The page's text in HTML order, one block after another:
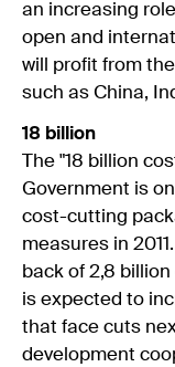
an increasing
open and
will profit from
such as China,
18 billion
The "18 billion
Government is
cost-cutting
measures in
back of 2,8
is expected to
that face cuts
development